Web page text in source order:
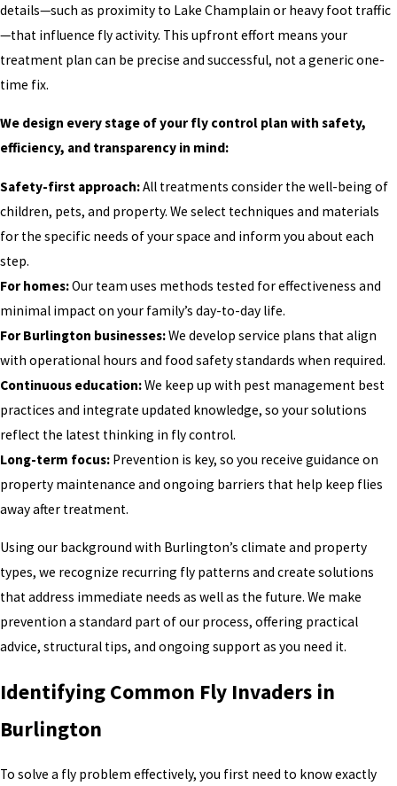
details—such as proximity to Lake Champlain or heavy foot traffic
—that influence fly activity. This upfront effort means your
treatment plan can be precise and successful, not a generic one-
time fix.
We design every stage of your fly control plan with safety,
efficiency, and transparency in mind:
Safety-first approach:All treatments consider the well-being of
children, pets, and property. We select techniques and materials
for the specific needs of your space and inform you about each
step.
For homes:Our team uses methods tested for effectiveness and
minimal impact on your family’s day-to-day life.
For Burlington businesses:We develop service plans that align
with operational hours and food safety standards when required.
Continuous education:We keep up with pest management best
practices and integrate updated knowledge, so your solutions
reflect the latest thinking in fly control.
Long-term focus: Prevention is key, so you receive guidance on
property maintenance and ongoing barriers that help keep flies
away after treatment.
Using our background with Burlington’s climate and property
types, we recognize recurring fly patterns and create solutions
that address immediate needs as well as the future. We make
prevention a standard part of our process, offering practical
advice, structural tips, and ongoing support as you need it.
Identifying Common Fly Invaders in
Burlington
To solve a fly problem effectively, you first need to know exactly